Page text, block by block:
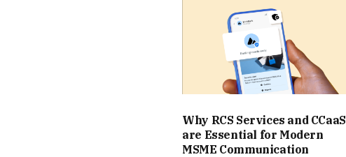
Why RCS Services and CCaaS
are Essential for Modern
MSME Communication